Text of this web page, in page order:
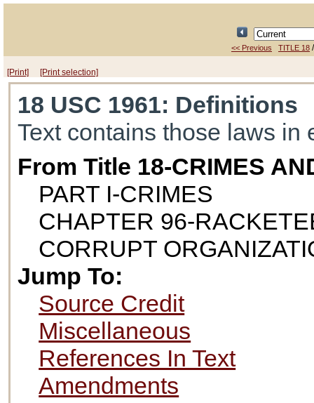
<< Previous TITLE 18
[Print] [Print selection]
18 USC 1961: Definitions
Text contains those laws in
From Title 18-CRIMES
PART I-CRIMES
CHAPTER 96-
CORRUPT
Jump To:
Source Credit
Miscellaneous
References In Text
Amendments